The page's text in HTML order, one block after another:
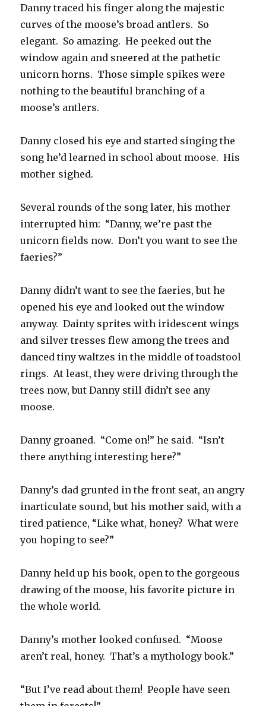
Danny traced his finger along the majestic
curves of the moose’s broad antlers. So
elegant. So amazing. He peeked out the
window again and sneered at the pathetic
unicorn horns. Those simple spikes were
nothing to the beautiful branching of a
moose’s antlers.
Danny closed his eye and started singing the
song he’d learned in school about moose. His
mother sighed.
Several rounds of the song later, his mother
interrupted him: “Danny, we’re past the
unicorn fields now. Don’t you want to see the
faeries?”
Danny didn’t want to see the faeries, but he
opened his eye and looked out the window
anyway. Dainty sprites with iridescent wings
and silver tresses flew among the trees and
danced tiny waltzes in the middle of toadstool
rings. At least, they were driving through the
trees now, but Danny still didn’t see any
moose.
Danny groaned. “Come on!” he said. “Isn’t
there anything interesting here?”
Danny’s dad grunted in the front seat, an angry
inarticulate sound, but his mother said, with a
tired patience, “Like what, honey? What were
you hoping to see?”
Danny held up his book, open to the gorgeous
drawing of the moose, his favorite picture in
the whole world.
Danny’s mother looked confused. “Moose
aren’t real, honey. That’s a mythology book.”
“But I’ve read about them! People have seen